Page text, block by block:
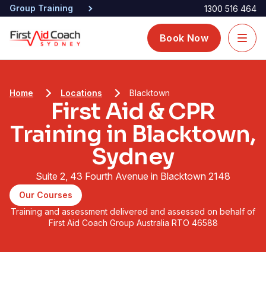
Group Training 1300 516 464
Book Now
Home Locations Blacktown
First Aid & CPR
Training in Blacktown,
Sydney
Suite 2, 43 Fourth Avenue in Blacktown 2148
Our Courses
Training and assessment delivered and assessed on behalf of
First Aid Coach Group Australia RTO 46588